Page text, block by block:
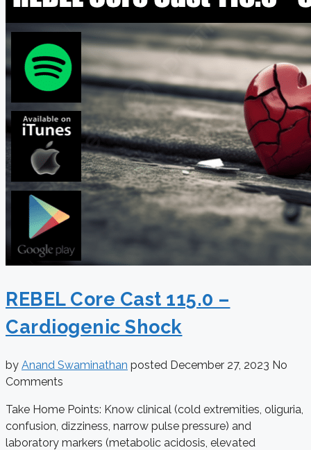
REBEL Core Cast 115.0 –
Cardiogenic Shock
by Anand Swaminathan posted December 27, 2023 No
Comments
Take Home Points: Know clinical (cold extremities, oliguria,
confusion, dizziness, narrow pulse pressure) and
laboratory markers (metabolic acidosis, elevated